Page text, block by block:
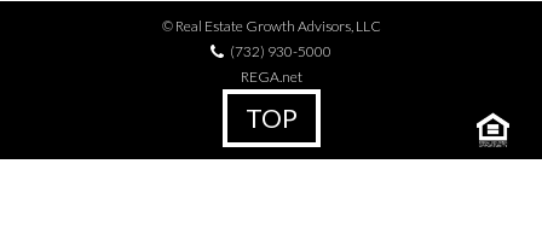
© Real Estate Growth Advisors, LLC
REGA.net
(732) 930-5000
TOP